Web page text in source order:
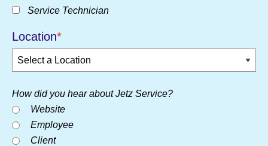
Service Technician
Location*
How did you hear about Jetz Service?
Website
Employee
Client